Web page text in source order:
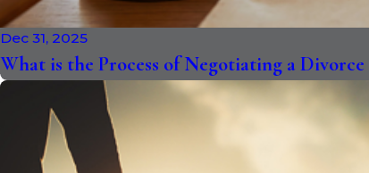
Dec 31, 2025
What is the Process of Negotiating a